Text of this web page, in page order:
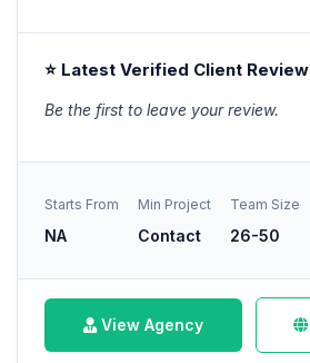
⭐ Latest Verified Client Review
Be the first to leave your review.
Starts From
NA
Min Project
Contact
Team Size
26-50
View Agency